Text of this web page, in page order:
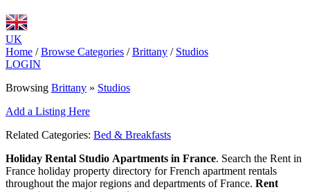
UK
Home / Browse Categories / Brittany / Studios
LOGIN
Browsing Brittany » Studios
Add a Listing Here
Related Categories: Bed & Breakfasts
Holiday Rental Studio Apartments in France. Search the Rent in
France holiday property directory for French apartment rentals
throughout the major regions and departments of France. Rent